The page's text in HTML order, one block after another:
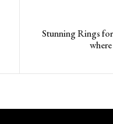
Stunning Rings